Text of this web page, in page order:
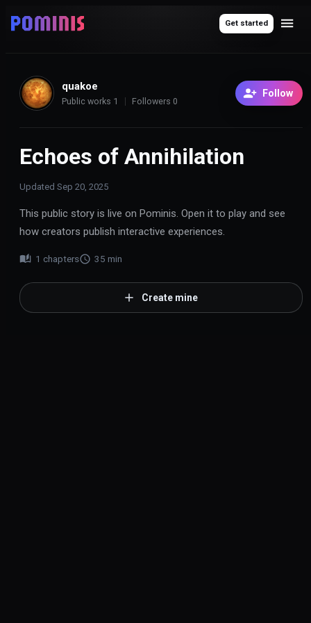
Get started
quakoe
Public works 1 Followers 0
Follow
Echoes of Annihilation
Updated Sep 20, 2025
This public story is live on Pominis. Open it to play and see
how creators publish interactive experiences.
1 chapters 35 min
Create mine